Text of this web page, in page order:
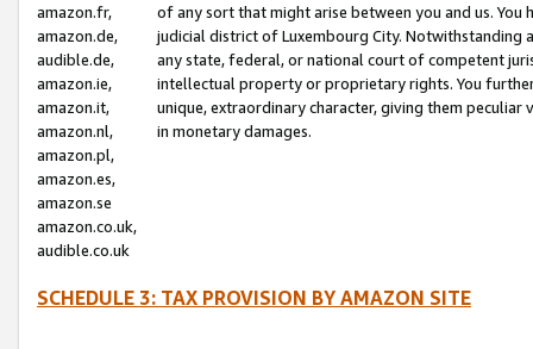
amazon.fr,
amazon.de,
audible.de,
amazon.ie,
amazon.it,
amazon.nl,
amazon.pl,
amazon.es,
amazon.se
amazon.co.uk,
audible.co.uk
of any sort that might arise between you and us.
judicial district of Luxembourg City. Notwithstanding
any state, federal, or national court of competent
intellectual property or proprietary rights. You
unique, extraordinary character, giving them
in monetary damages.
SCHEDULE 3: TAX PROVISION BY AMAZON SITE